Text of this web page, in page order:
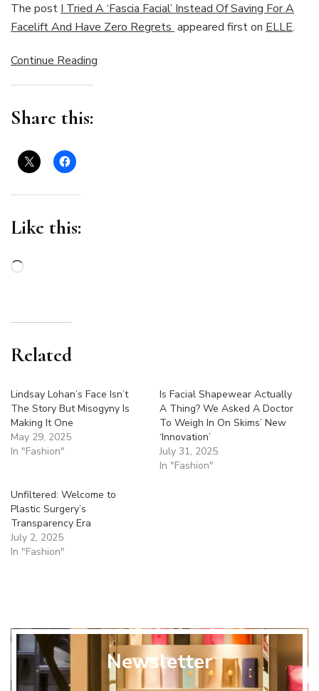
The post I Tried A ‘Fascia Facial’ Instead Of Saving For A
Facelift And Have Zero Regrets appeared first on ELLE.
Continue Reading
Share this:
Like this:
Loading…
Related
Lindsay Lohan’s Face Isn’t
The Story But Misogyny Is
Making It One
May 29, 2025
In "Fashion"
Is Facial Shapewear Actually
A Thing? We Asked A Doctor
To Weigh In On Skims’ New
‘Innovation’
July 31, 2025
In "Fashion"
Unfiltered: Welcome to
Plastic Surgery’s
Transparency Era
July 2, 2025
In "Fashion"
Newsletter